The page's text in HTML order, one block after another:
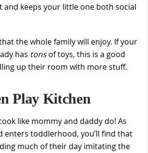
and keeps your little one both social
the whole family will enjoy. If your
has tonsof toys, this is a good
up their room with more stuff.
Play Kitchen
like mommy and daddy do! As
enters toddlerhood, you’ll find that
much of their day imitating the